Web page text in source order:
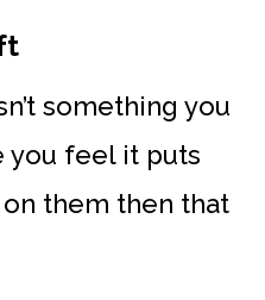
something you
you feel it puts
them then that